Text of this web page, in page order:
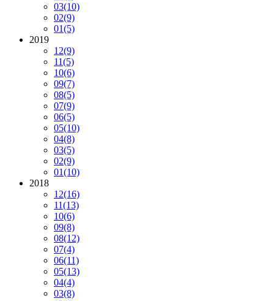
03(10)
02(9)
01(5)
2019
12(9)
11(5)
10(6)
09(7)
08(5)
07(9)
06(5)
05(10)
04(8)
03(5)
02(9)
01(10)
2018
12(16)
11(13)
10(6)
09(8)
08(12)
07(4)
06(11)
05(13)
04(4)
03(8)